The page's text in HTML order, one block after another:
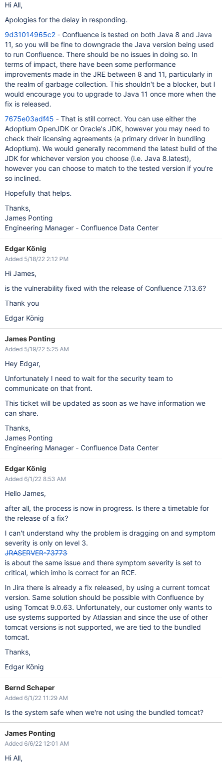
Hi All,
Apologies for the delay in responding.
9d31014965c2- Confluence is tested on both Java 8 and Java
11, so you will be fine to downgrade the Java version being used
to run Confluence. There should be no issues in doing so. In
terms of impact, there have been some performance
improvements made in the JRE between 8 and 11, particularly in
the realm of garbage collection. This shouldn't be a blocker, but I
would encourage you to upgrade to Java 11 once more when the
fix is released.
7675e03adf45 - That is still correct. You can use either the
Adoptium OpenJDK or Oracle's JDK, however you may need to
check their licensing agreements (a primary driver in bundling
Adoptium). We would generally recommend the latest build of the
JDK for whichever version you choose (i.e. Java 8.latest),
however you can choose to match to the tested version if you're
so inclined.
Hopefully that helps.
Thanks,
James Ponting
Engineering Manager - Confluence Data Center
Edgar König
Added 5/18/22 2:12 PM
Hi James,
is the vulnerability fixed with the release of Confluence 7.13.6?
Thank you
Edgar König
James Ponting
Added 5/19/22 5:25 AM
Hey Edgar,
Unfortunately I need to wait for the security team to
communicate on that front.
This ticket will be updated as soon as we have information we
can share.
Thanks,
James Ponting
Engineering Manager - Confluence Data Center
Edgar König
Added 6/1/22 8:53 AM
Hello James,
after all, the process is now in progress. Is there a timetable for
the release of a fix?
I can't understand why the problem is dragging on and symptom
severity is only on level 3.
JRASERVER-73773
is about the same issue and there symptom severity is set to
critical, which imho is correct for an RCE.
In Jira there is already a fix released, by using a current tomcat
version. Same solution should be possible with Confluence by
using Tomcat 9.0.63. Unfortunately, our customer only wants to
use systems supported by Atlassian and since the use of other
tomcat versions is not supported, we are tied to the bundled
tomcat.
Thanks,
Edgar König
Bernd Schaper
Added 6/1/22 11:29 AM
Is the system safe when we're not using the bundled tomcat?
James Ponting
Added 6/6/22 12:01 AM
Hi All,